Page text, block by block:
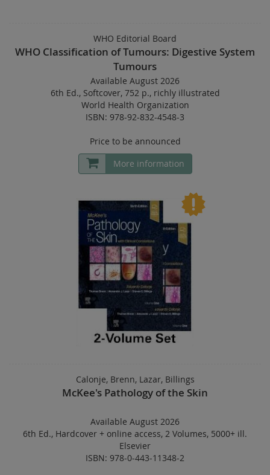
WHO Editorial Board
WHO Classification of Tumours: Digestive System
Tumours
Available August 2026
6th Ed., Softcover, 752 p., richly illustrated
World Health Organization
ISBN: 978-92-832-4548-3
Price to be announced
More information
Calonje, Brenn, Lazar, Billings
McKee's Pathology of the Skin
Available August 2026
6th Ed., Hardcover + online access, 2 Volumes, 5000+ ill.
Elsevier
ISBN: 978-0-443-11348-2